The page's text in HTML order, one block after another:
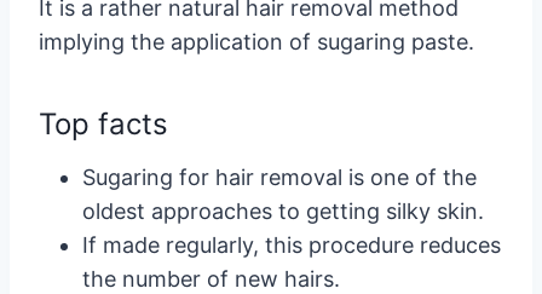
It is a rather natural hair removal method
implying the application of sugaring paste.
Top facts
Sugaring for hair removal is one of the
oldest approaches to getting silky skin.
If made regularly, this procedure reduces
the number of new hairs.